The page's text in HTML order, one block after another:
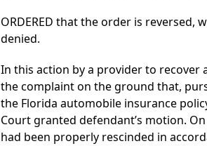
ORDERED that the order is
denied.
In this action by a provider to
the complaint on the ground that,
the Florida automobile insurance
Court granted defendant’s motion.
had been properly rescinded in